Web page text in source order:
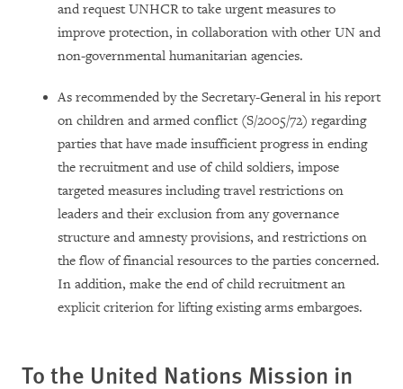
and request UNHCR to take urgent measures to
improve protection, in collaboration with other UN and
non-governmental humanitarian agencies.
As recommended by the Secretary-General in his report
on children and armed conflict (S/2005/72) regarding
parties that have made insufficient progress in ending
the recruitment and use of child soldiers, impose
targeted measures including travel restrictions on
leaders and their exclusion from any governance
structure and amnesty provisions, and restrictions on
the flow of financial resources to the parties concerned.
In addition, make the end of child recruitment an
explicit criterion for lifting existing arms embargoes.
To the United Nations Mission in